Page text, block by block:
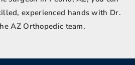
experienced hands with Dr.
AZ Orthopedic team.